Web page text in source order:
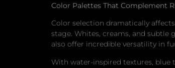
Color Palettes That Complement
Color selection dramatically
stage. Whites, creams, and subtle
also offer incredible versatility in
With water-inspired textures, blue